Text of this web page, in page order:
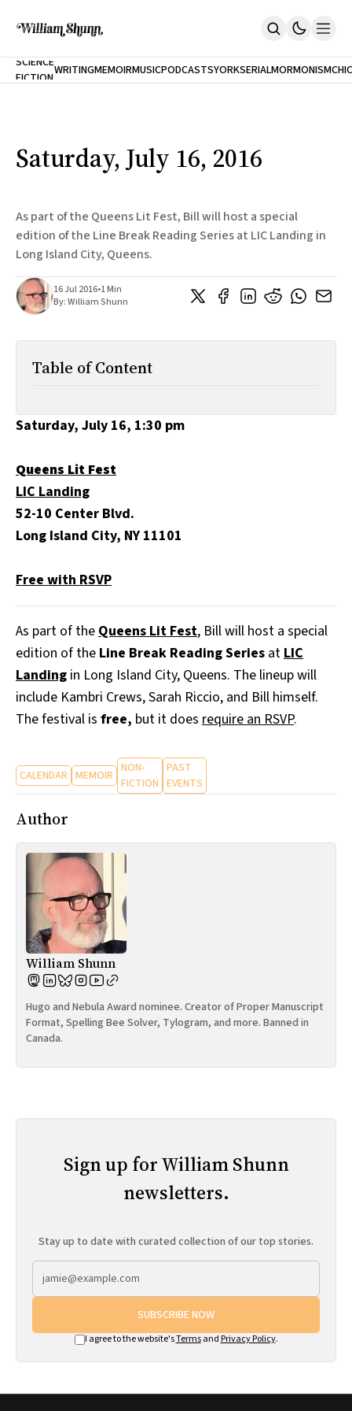
Home
The Accidental Terrorist
Inclination
An Alternate History Of The 21st Century
Our Dependence On Foreign Keys
All Books
Works Online
Short Fiction
Poems
Terror On Flight 789
All Works
SCIENCE
FICTIONWRITINGMEMOIRMUSICPODCASTS
NEW
YORK
CITY
SERIALMORMONISM
Saturday, July 16, 2016
As part of the Queens Lit Fest, Bill will host a special
edition of the Line Break Reading Series at LIC Landing in
Long Island City, Queens.
16 Jul 2016•1 Min
By:William Shunn
Table of Content
Saturday, July 16, 1:30 pm
Queens Lit Fest
LIC Landing
52-10 Center Blvd.
Long Island City, NY 11101
Free with RSVP
As part of theQueens Lit Fest, Bill will host a special
edition of the Line Break Reading Series atLIC
Landing in Long Island City, Queens. The lineup will
include Kambri Crews, Sarah Riccio, and Bill himself.
The festival is free, but it does require an RSVP.
CALENDAR MEMOIR NON-
FICTION
PAST
EVENTS
Author
William Shunn
Hugo and Nebula Award nominee. Creator of Proper Manuscript
Format, Spelling Bee Solver, Tylogram, and more. Banned in
Canada.
Sign up for William Shunn
newsletters.
Stay up to date with curated collection of our top stories.
SUBSCRIBE NOW
I agree to the website'sTermsand Privacy Policy.